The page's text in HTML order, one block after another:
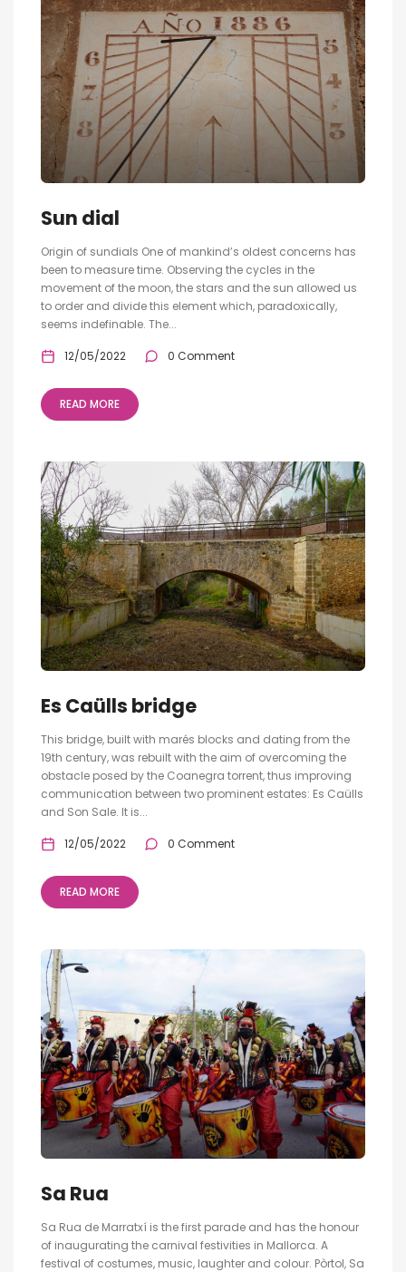
Sun dial
Origin of sundials One of mankind’s oldest concerns has
been to measure time. Observing the cycles in the
movement of the moon, the stars and the sun allowed us
to order and divide this element which, paradoxically,
seems indefinable. The...
12/05/2022 0 Comment
READ MORE
Es Caülls bridge
This bridge, built with marés blocks and dating from the
19th century, was rebuilt with the aim of overcoming the
obstacle posed by the Coanegra torrent, thus improving
communication between two prominent estates: Es Caülls
and Son Sale. It is...
12/05/2022 0 Comment
READ MORE
Sa Rua
Sa Rua de Marratxí is the first parade and has the honour
of inaugurating the carnival festivities in Mallorca. A
festival of costumes, music, laughter and colour. Pòrtol, Sa